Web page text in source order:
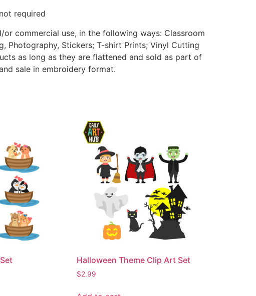
required
commercial use, in the following ways: Classroom
Photography, Stickers; T-shirt Prints; Vinyl Cutting
as long as they are flattened and sold as part of
sale in embroidery format.
Halloween Theme Clip Art Set
$2.99